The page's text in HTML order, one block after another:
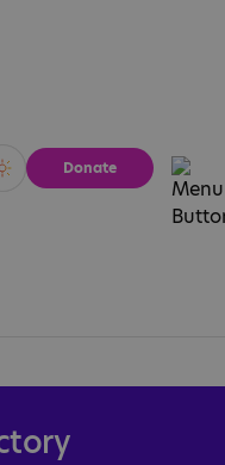
Calm
Donate